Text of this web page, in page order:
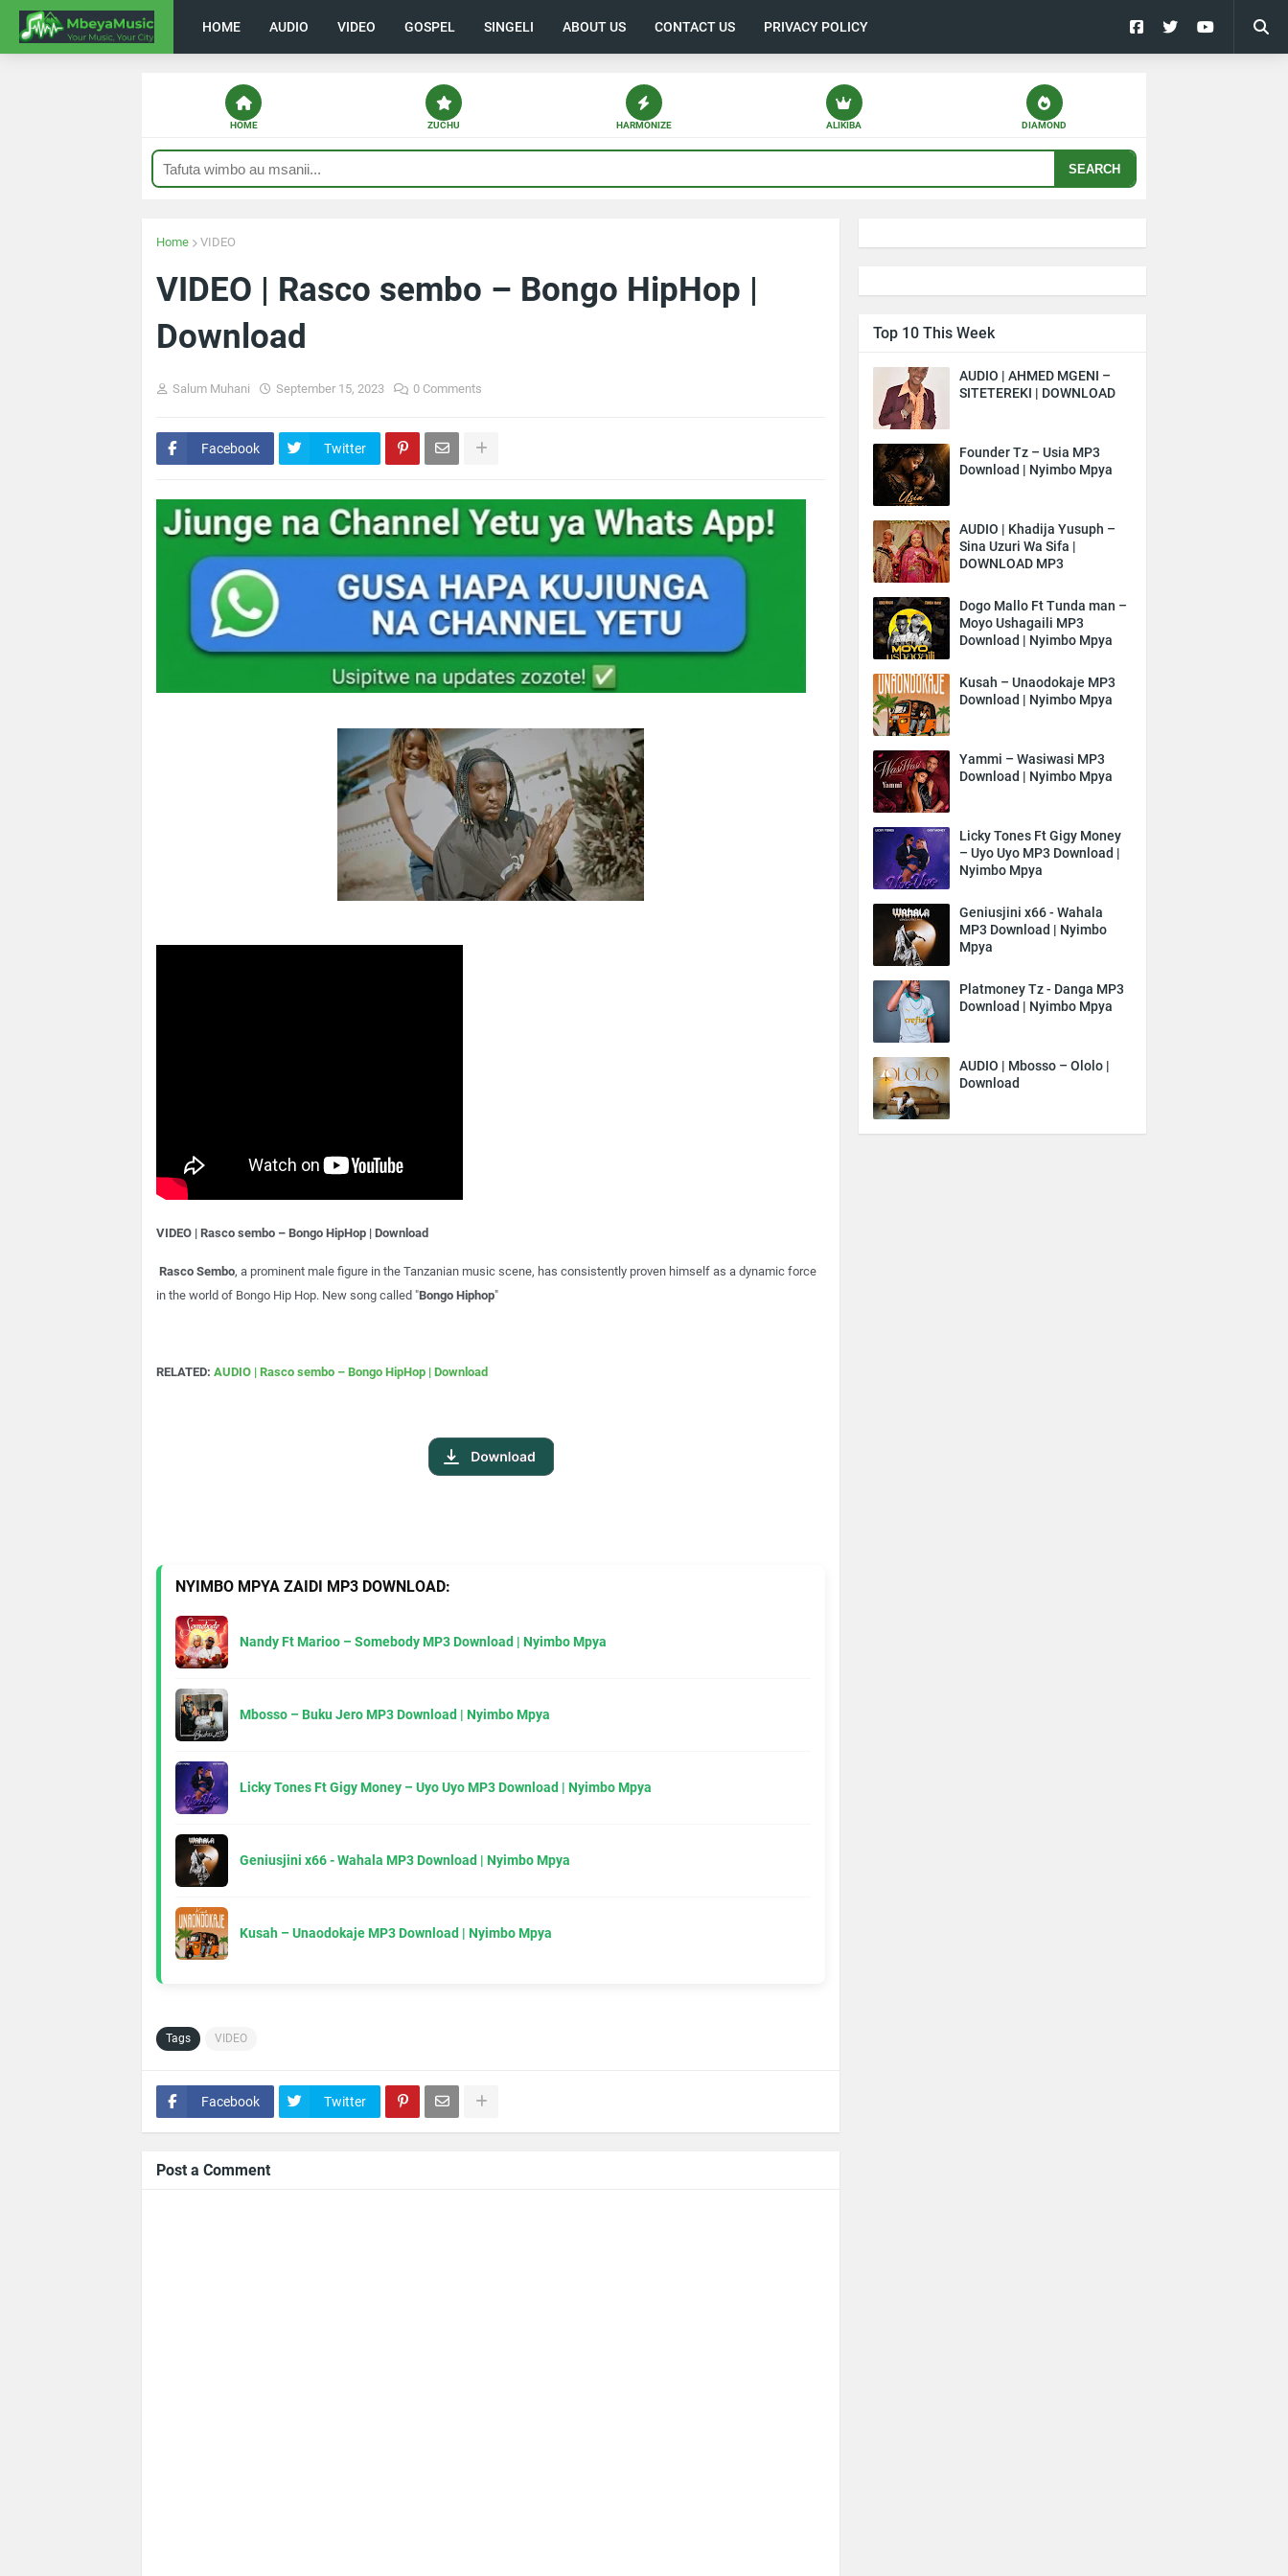
HOME AUDIO VIDEO GOSPEL SINGELI ABOUT US CONTACT US PRIVACY POLICY
HOME ZUCHU HARMONIZE ALIKIBA DIAMOND
SEARCH
Home VIDEO
VIDEO | Rasco sembo – Bongo HipHop |
Download
Salum Muhani September 15, 2023 0 Comments
Facebook Twitter
VIDEO | Rasco sembo – Bongo HipHop | Download
Rasco Sembo, a prominent male figure in the Tanzanian music scene, has consistently proven himself as a dynamic force
in the world of Bongo Hip Hop. New song called "Bongo Hiphop"
RELATED: AUDIO | Rasco sembo – Bongo HipHop | Download
NYIMBO MPYA ZAIDI MP3 DOWNLOAD:
Nandy Ft Marioo – Somebody MP3 Download | Nyimbo Mpya
Mbosso – Buku Jero MP3 Download | Nyimbo Mpya
Licky Tones Ft Gigy Money – Uyo Uyo MP3 Download | Nyimbo Mpya
Geniusjini x66 - Wahala MP3 Download | Nyimbo Mpya
Kusah – Unaodokaje MP3 Download | Nyimbo Mpya
Tags VIDEO
Facebook Twitter
Post a Comment
Top 10 This Week
AUDIO | AHMED MGENI –
SITETEREKI | DOWNLOAD
Founder Tz – Usia MP3
Download | Nyimbo Mpya
AUDIO | Khadija Yusuph –
Sina Uzuri Wa Sifa |
DOWNLOAD MP3
Dogo Mallo Ft Tunda man –
Moyo Ushagaili MP3
Download | Nyimbo Mpya
Kusah – Unaodokaje MP3
Download | Nyimbo Mpya
Yammi – Wasiwasi MP3
Download | Nyimbo Mpya
Licky Tones Ft Gigy Money
– Uyo Uyo MP3 Download |
Nyimbo Mpya
Geniusjini x66 - Wahala
MP3 Download | Nyimbo
Mpya
Platmoney Tz - Danga MP3
Download | Nyimbo Mpya
AUDIO | Mbosso – Ololo |
Download